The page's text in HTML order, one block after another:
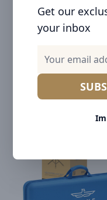
Get our
your inbox